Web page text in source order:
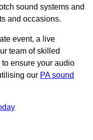
sound systems and
and occasions.
event, a live
team of skilled
ensure your audio
our PA sound